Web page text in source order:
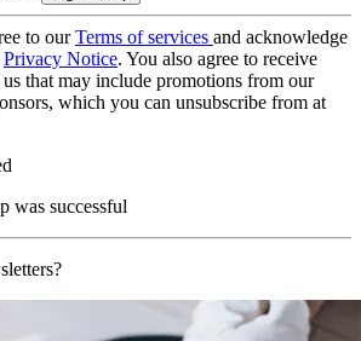
to ourTerms of services and acknowledge
Privacy Notice. You also agree to receive
that may include promotions from our
which you can unsubscribe from at
was successful